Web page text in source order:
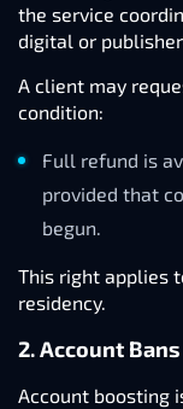
the service
digital or
A client may
condition:
Full refund is
provided that
begun.
This right applies
residency.
2. Account
Account boosting